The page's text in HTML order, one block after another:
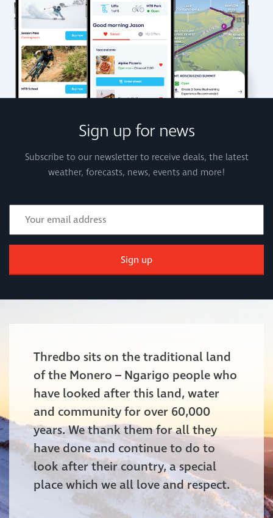
Sign up for news
Subscribe to our newsletter to receive deals, the latest
weather, forecasts, news, events and more!
Sign up
Thredbo sits on the traditional land
of the Monero – Ngarigo people who
have looked after this land, water
and community for over 60,000
years. We thank them for all they
have done and continue to do to
look after their country, a special
place which we all love and respect.